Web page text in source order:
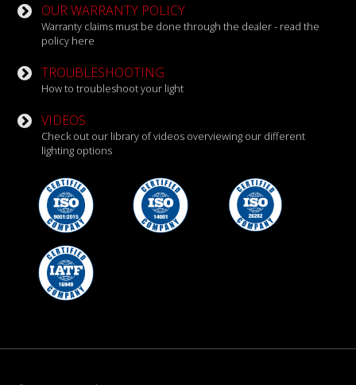
OUR WARRANTY POLICY
Warranty claims must be done through the dealer - read the
policy here
TROUBLESHOOTING
How to troubleshoot your light
VIDEOS
Check out our library of videos overviewing our different
lighting options